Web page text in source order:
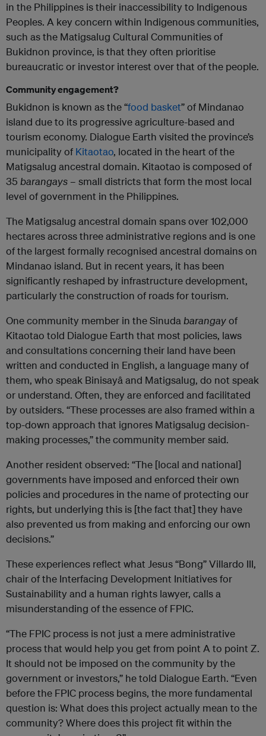
in the Philippines is their inaccessibility to Indigenous
Peoples. A key concern within Indigenous communities,
such as the Matigsalug Cultural Communities of
Bukidnon province, is that they often prioritise
bureaucratic or investor interest over that of the people.
Community engagement?
Bukidnon is known as the “food basket” of Mindanao
island due to its progressive agriculture-based and
tourism economy. Dialogue Earth visited the province’s
municipality of Kitaotao, located in the heart of the
Matigsalug ancestral domain. Kitaotao is composed of
35 barangays – small districts that form the most local
level of government in the Philippines.
The Matigsalug ancestral domain spans over 102,000
hectares across three administrative regions and is one
of the largest formally recognised ancestral domains on
Mindanao island. But in recent years, it has been
significantly reshaped by infrastructure development,
particularly the construction of roads for tourism.
One community member in the Sinudabarangayof
Kitaotao told Dialogue Earth that most policies, laws
and consultations concerning their land have been
written and conducted in English, a language many of
them, who speak Binisayâ and Matigsalug, do not speak
or understand. Often, they are enforced and facilitated
by outsiders. “These processes are also framed within a
top-down approach that ignores Matigsalug decision-
making processes,” the community member said.
Another resident observed: “The [local and national]
governments have imposed and enforced their own
policies and procedures in the name of protecting our
rights, but underlying this is [the fact that] they have
also prevented us from making and enforcing our own
decisions.”
These experiences reflect what Jesus “Bong” Villardo III,
chair of the Interfacing Development Initiatives for
Sustainability and a human rights lawyer, calls a
misunderstanding of the essence of FPIC.
“The FPIC process is not just a mere administrative
process that would help you get from point A to point Z.
It should not be imposed on the community by the
government or investors,” he told Dialogue Earth. “Even
before the FPIC process begins, the more fundamental
question is: What does this project actually mean to the
community? Where does this project fit within the